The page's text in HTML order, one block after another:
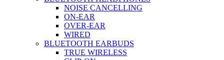
NOISE CANCELLING
ON-EAR
OVER-EAR
WIRED
BLUETOOTH EARBUDS
TRUE WIRELESS